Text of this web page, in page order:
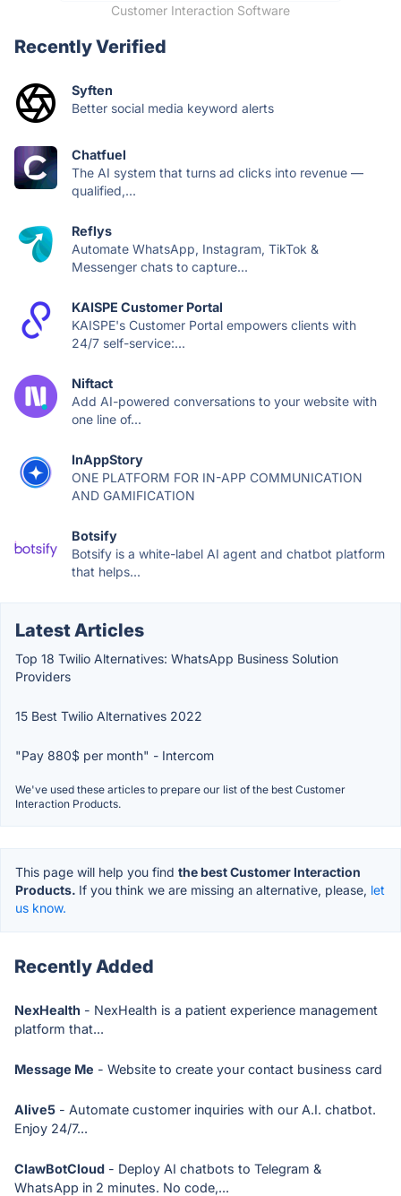
Customer Interaction Software
Recently Verified
Syften
Better social media keyword alerts
Chatfuel
The AI system that turns ad clicks into revenue —
qualified,...
Reflys
Automate WhatsApp, Instagram, TikTok &
Messenger chats to capture...
KAISPE Customer Portal
KAISPE's Customer Portal empowers clients with
24/7 self-service:...
Niftact
Add AI-powered conversations to your website with
one line of...
InAppStory
ONE PLATFORM FOR IN-APP COMMUNICATION
AND GAMIFICATION
Botsify
Botsify is a white-label AI agent and chatbot platform
that helps...
Latest Articles
Top 18 Twilio Alternatives: WhatsApp Business Solution
Providers
15 Best Twilio Alternatives 2022
"Pay 880$ per month" - Intercom
We've used these articles to prepare our list of the best Customer
Interaction Products.
This page will help you find the best Customer Interaction
Products. If you think we are missing an alternative, please, let
us know.
Recently Added
NexHealth - NexHealth is a patient experience management
platform that...
Message Me - Website to create your contact business card
Alive5 - Automate customer inquiries with our A.I. chatbot.
Enjoy 24/7...
ClawBotCloud - Deploy AI chatbots to Telegram &
WhatsApp in 2 minutes. No code,...